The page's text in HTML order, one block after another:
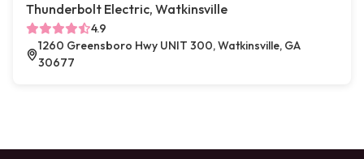
Thunderbolt Electric, Watkinsville
4.9
1260 Greensboro Hwy UNIT 300, Watkinsville, GA
30677